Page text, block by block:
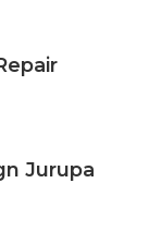
Jurupa